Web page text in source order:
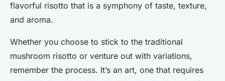
flavorful risotto that is a symphony of taste, texture,
and aroma.
Whether you choose to stick to the traditional
mushroom risotto or venture out with variations,
remember the process. It’s an art, one that requires